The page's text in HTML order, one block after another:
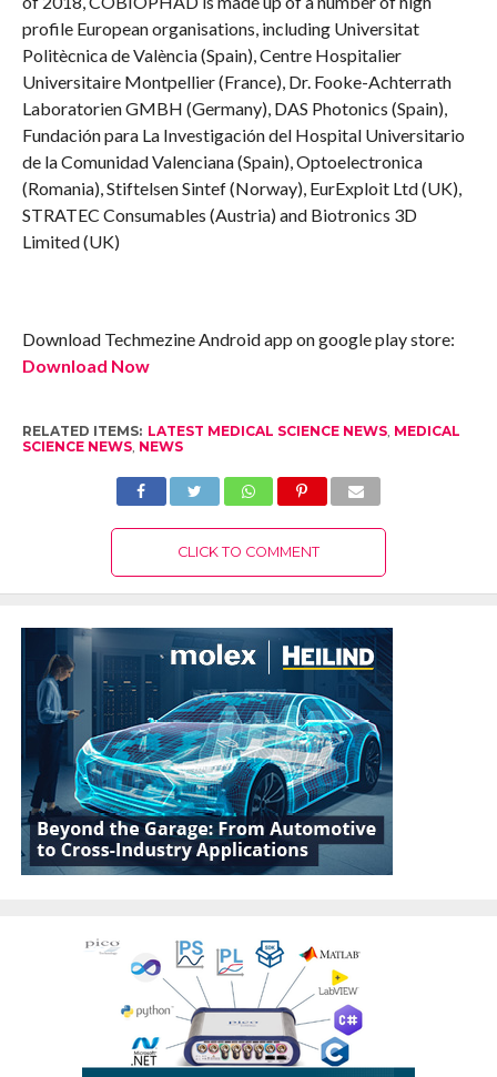
profile European organisations, including Universitat
Politècnica de València (Spain), Centre Hospitalier
Universitaire Montpellier (France), Dr. Fooke-Achterrath
Laboratorien GMBH (Germany), DAS Photonics (Spain),
Fundación para La Investigación del Hospital Universitario
de la Comunidad Valenciana (Spain), Optoelectronica
(Romania), Stiftelsen Sintef (Norway), EurExploit Ltd (UK),
STRATEC Consumables (Austria) and Biotronics 3D
Limited (UK)
Download Techmezine Android app on google play store:
Download Now
RELATED ITEMS: LATEST MEDICAL SCIENCE NEWS, MEDICAL
SCIENCE NEWS, NEWS
CLICK TO COMMENT